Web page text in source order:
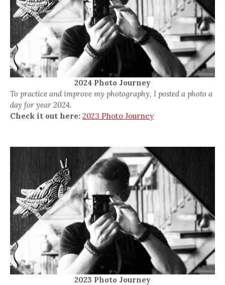
2024 Photo Journey
To practice and improve my photography, I posted a photo a
day for year 2024.
Check it out here: 2023 Photo Journey
2023 Photo Journey